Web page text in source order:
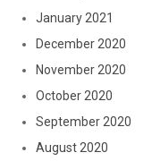
January 2021
December 2020
November 2020
October 2020
September 2020
August 2020